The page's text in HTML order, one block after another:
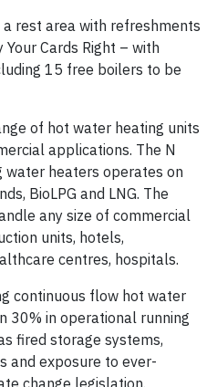
rest area with refreshments
Cards Right – with
15 free boilers to be
of hot water heating units
applications. The N
water heaters operates on
BioLPG and LNG. The
any size of commercial
units, hotels,
centres, hospitals.
continuous flow hot water
30% in operational running
fired storage systems,
and exposure to ever-